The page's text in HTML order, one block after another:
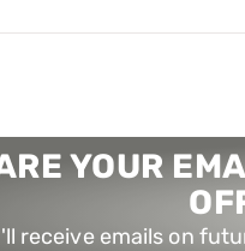
YOUR
receive emails on